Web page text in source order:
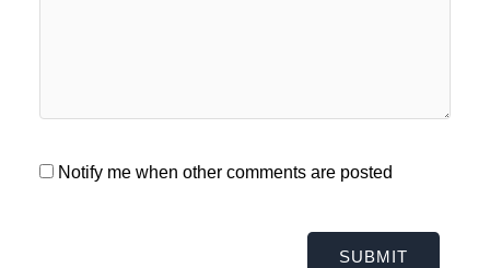
Notify me when other comments are posted
SUBMIT